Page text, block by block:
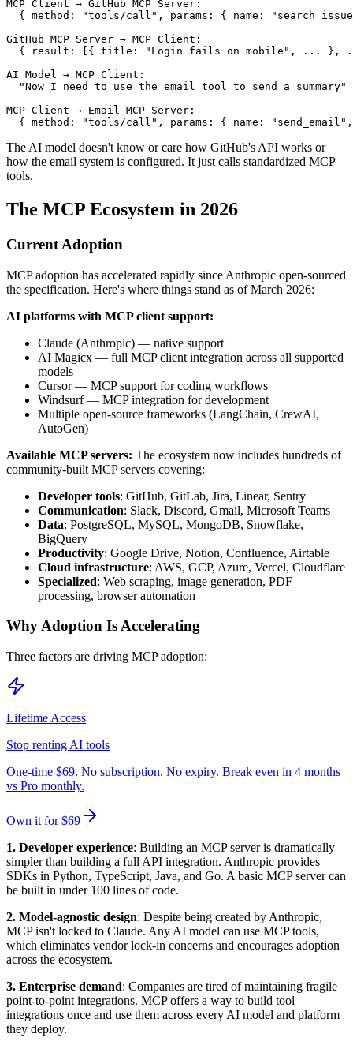
MCP Client → GitHub MCP Server:
{ method: "tools/call", params: { name:
GitHub MCP Server → MCP Client:
{ result: [{ title: "Login fails on mobile", ... },
AI Model → MCP Client:
  "Now I need to use the email tool to send a summary"
MCP Client → Email MCP Server:
The AI model doesn't know or care how GitHub's API works or
how the email system is configured. It just calls standardized MCP
tools.
The MCP Ecosystem in 2026
Current Adoption
MCP adoption has accelerated rapidly since Anthropic open-sourced
the specification. Here's where things stand as of March 2026:
AI platforms with MCP client support:
Claude (Anthropic) — native support
AI Magicx — full MCP client integration across all supported
models
Cursor — MCP support for coding workflows
Windsurf — MCP integration for development
Multiple open-source frameworks (LangChain, CrewAI,
AutoGen)
Available MCP servers: The ecosystem now includes hundreds of
community-built MCP servers covering:
Developer tools: GitHub, GitLab, Jira, Linear, Sentry
Communication: Slack, Discord, Gmail, Microsoft Teams
Data: PostgreSQL, MySQL, MongoDB, Snowflake,
BigQuery
Productivity: Google Drive, Notion, Confluence, Airtable
Cloud infrastructure: AWS, GCP, Azure, Vercel, Cloudflare
Specialized: Web scraping, image generation, PDF
processing, browser automation
Why Adoption Is Accelerating
Three factors are driving MCP adoption:
Lifetime Access
Stop renting AI tools
One-time $69. No subscription. No expiry. Break even in 4 months
vs Pro monthly.
Own it for $69
1. Developer experience: Building an MCP server is dramatically
simpler than building a full API integration. Anthropic provides
SDKs in Python, TypeScript, Java, and Go. A basic MCP server can
be built in under 100 lines of code.
2. Model-agnostic design: Despite being created by Anthropic,
MCP isn't locked to Claude. Any AI model can use MCP tools,
which eliminates vendor lock-in concerns and encourages adoption
across the ecosystem.
3. Enterprise demand: Companies are tired of maintaining fragile
point-to-point integrations. MCP offers a way to build tool
integrations once and use them across every AI model and platform
they deploy.